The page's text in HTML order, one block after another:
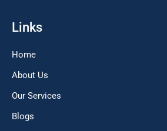
Links
Home
About Us
Our Services
Blogs